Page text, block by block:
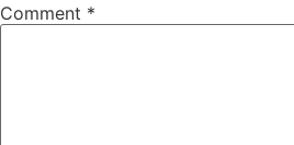
Comment *